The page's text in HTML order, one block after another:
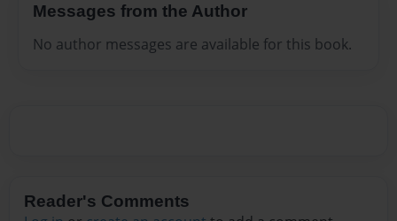
Messages from the Author
No author messages are available for this book.
Reader's Comments